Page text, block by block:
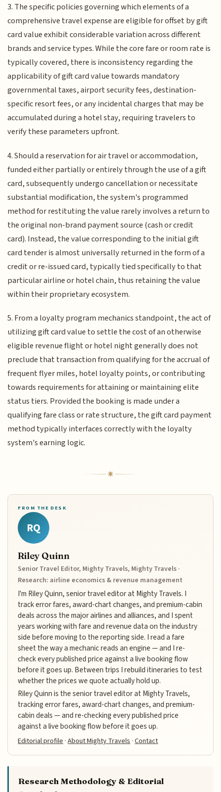
3. The specific policies governing which elements of a
comprehensive travel expense are eligible for offset by gift
card value exhibit considerable variation across different
brands and service types. While the core fare or room rate is
typically covered, there is inconsistency regarding the
applicability of gift card value towards mandatory
governmental taxes, airport security fees, destination-
specific resort fees, or any incidental charges that may be
accumulated during a hotel stay, requiring travelers to
verify these parameters upfront.
4. Should a reservation for air travel or accommodation,
funded either partially or entirely through the use of a gift
card, subsequently undergo cancellation or necessitate
substantial modification, the system's programmed
method for restituting the value rarely involves a return to
the original non-brand payment source (cash or credit
card). Instead, the value corresponding to the initial gift
card tender is almost universally returned in the form of a
credit or re-issued card, typically tied specifically to that
particular airline or hotel chain, thus retaining the value
within their proprietary ecosystem.
5. From a loyalty program mechanics standpoint, the act of
utilizing gift card value to settle the cost of an otherwise
eligible revenue flight or hotel night generally does not
preclude that transaction from qualifying for the accrual of
frequent flyer miles, hotel loyalty points, or contributing
towards requirements for attaining or maintaining elite
status tiers. Provided the booking is made under a
qualifying fare class or rate structure, the gift card payment
method typically interfaces correctly with the loyalty
system's earning logic.
FROM THE DESK
RQ
Riley Quinn
Senior Travel Editor, Mighty Travels, Mighty Travels ·
Research: airline economics & revenue management
I'm Riley Quinn, senior travel editor at Mighty Travels. I
track error fares, award-chart changes, and premium-cabin
deals across the major airlines and alliances, and I spent
years working with fare and revenue data on the industry
side before moving to the reporting side. I read a fare
sheet the way a mechanic reads an engine — and I re-
check every published price against a live booking flow
before it goes up. Between trips I rebuild itineraries to test
whether the prices we quote actually hold up.
Riley Quinn is the senior travel editor at Mighty Travels,
tracking error fares, award-chart changes, and premium-
cabin deals — and re-checking every published price
against a live booking flow before it goes up.
Editorial profile ·About Mighty Travels ·Contact
Research Methodology & Editorial